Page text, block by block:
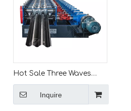
Hot Sale Three Waves
And Two Waves Road
Barrier Highway Express
Guardrail Fence Crash
Inquire